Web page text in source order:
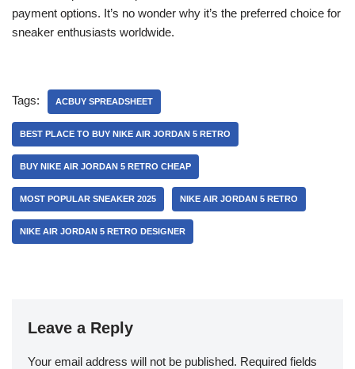
payment options. It’s no wonder why it’s the preferred choice for
sneaker enthusiasts worldwide.
Tags: ACBUY SPREADSHEET
BEST PLACE TO BUY NIKE AIR JORDAN 5 RETRO
BUY NIKE AIR JORDAN 5 RETRO CHEAP
MOST POPULAR SNEAKER 2025 NIKE AIR JORDAN 5 RETRO
NIKE AIR JORDAN 5 RETRO DESIGNER
Leave a Reply
Your email address will not be published. Required fields